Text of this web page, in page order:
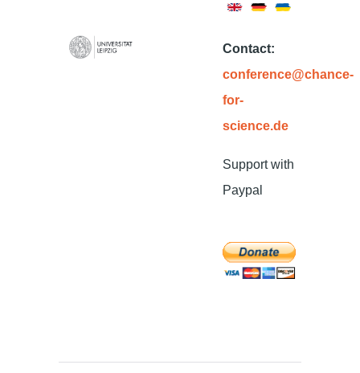
Contact:
conference@chance-
for-
science.de
Support with
Paypal